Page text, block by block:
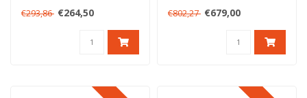
Magura ensures precise
€293,86 €264,50
been produced from high
€802,27 €679,00